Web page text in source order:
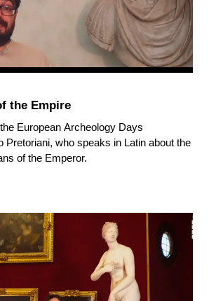
the Empire
European Archeology Days
Pretoriani, who speaks in Latin about the
of the Emperor.